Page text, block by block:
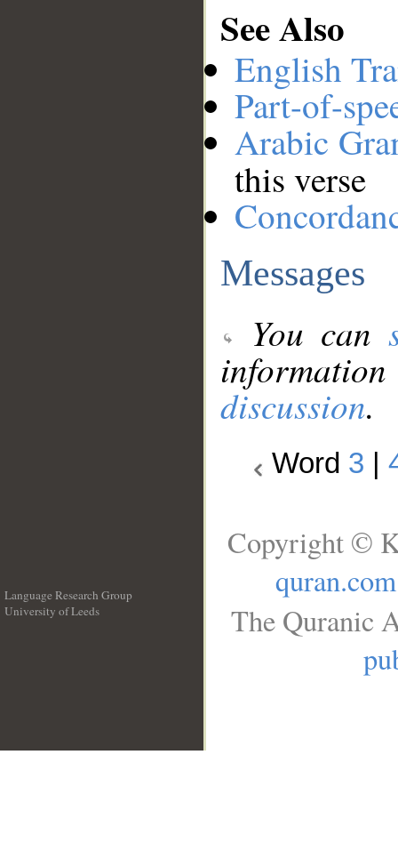
See Also
English
Part-of-
Arabic
this verse
Messages
You can
discussion.
Word 3
Language Research Group
University of Leeds
Copyright ©
quran.com
The Quranic